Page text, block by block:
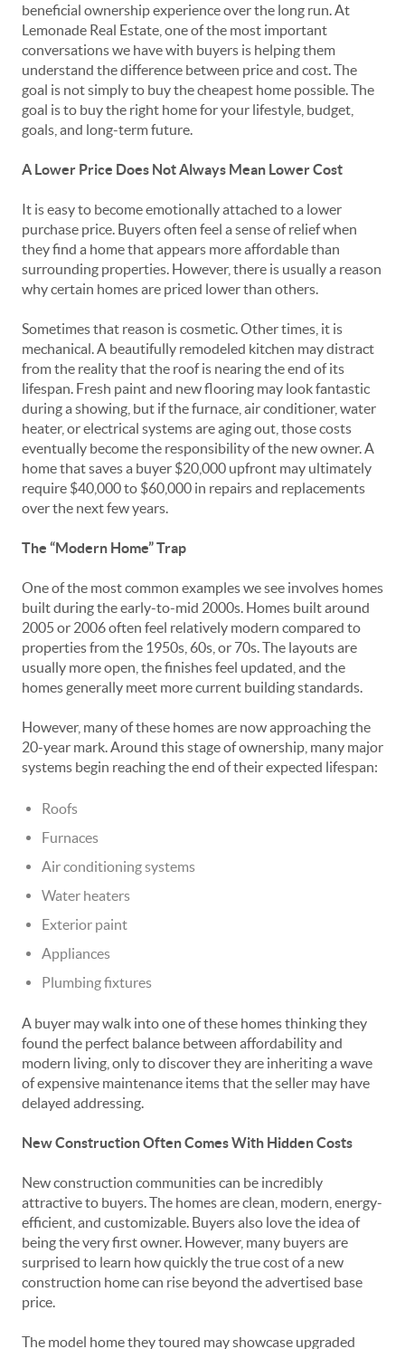
beneficial ownership experience over the long run. At
Lemonade Real Estate, one of the most important
conversations we have with buyers is helping them
understand the difference between price and cost. The
goal is not simply to buy the cheapest home possible. The
goal is to buy the right home for your lifestyle, budget,
goals, and long-term future.
A Lower Price Does Not Always Mean Lower Cost
It is easy to become emotionally attached to a lower
purchase price. Buyers often feel a sense of relief when
they find a home that appears more affordable than
surrounding properties. However, there is usually a reason
why certain homes are priced lower than others.
Sometimes that reason is cosmetic. Other times, it is
mechanical. A beautifully remodeled kitchen may distract
from the reality that the roof is nearing the end of its
lifespan. Fresh paint and new flooring may look fantastic
during a showing, but if the furnace, air conditioner, water
heater, or electrical systems are aging out, those costs
eventually become the responsibility of the new owner. A
home that saves a buyer $20,000 upfront may ultimately
require $40,000 to $60,000 in repairs and replacements
over the next few years.
The “Modern Home” Trap
One of the most common examples we see involves homes
built during the early-to-mid 2000s. Homes built around
2005 or 2006 often feel relatively modern compared to
properties from the 1950s, 60s, or 70s. The layouts are
usually more open, the finishes feel updated, and the
homes generally meet more current building standards.
However, many of these homes are now approaching the
20-year mark. Around this stage of ownership, many major
systems begin reaching the end of their expected lifespan:
Roofs
Furnaces
Air conditioning systems
Water heaters
Exterior paint
Appliances
Plumbing fixtures
A buyer may walk into one of these homes thinking they
found the perfect balance between affordability and
modern living, only to discover they are inheriting a wave
of expensive maintenance items that the seller may have
delayed addressing.
New Construction Often Comes With Hidden Costs
New construction communities can be incredibly
attractive to buyers. The homes are clean, modern, energy-
efficient, and customizable. Buyers also love the idea of
being the very first owner. However, many buyers are
surprised to learn how quickly the true cost of a new
construction home can rise beyond the advertised base
price.
The model home they toured may showcase upgraded